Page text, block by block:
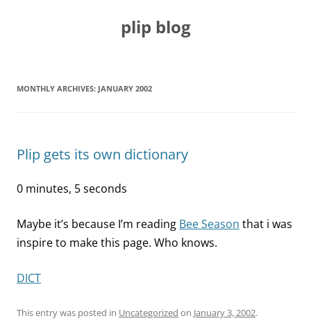
plip blog
MONTHLY ARCHIVES: JANUARY 2002
Plip gets its own dictionary
0 minutes, 5 seconds
Maybe it’s because I’m reading Bee Season that i was
inspire to make this page. Who knows.
DICT
This entry was posted in Uncategorized on January 3, 2002.